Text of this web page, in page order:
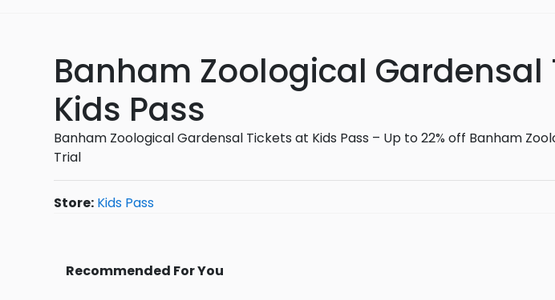
Banham Zoological Gardensal
Kids Pass
Banham Zoological Gardensal Tickets at Kids Pass – Up to 22% off Banham
Trial
Store: Kids Pass
Recommended For You